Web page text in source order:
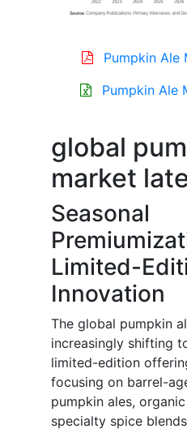
Pumpkin Ale
Pumpkin Ale
global
market
Seasonal
Limited-
Innovation
The global pumpkin
increasingly shifting
limited-edition
focusing on barrel-
pumpkin ales,
specialty spice